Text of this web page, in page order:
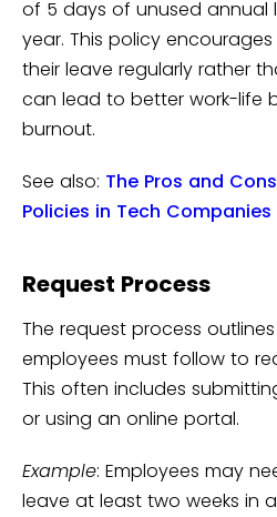
of 5 days of unused annual
year. This policy
their leave regularly rather
can lead to better work-life
burnout.
See also: The Pros and
Policies in Tech Companies
Request Process
The request process
employees must follow to
This often includes
or using an online portal.
Example: Employees may
leave at least two weeks in